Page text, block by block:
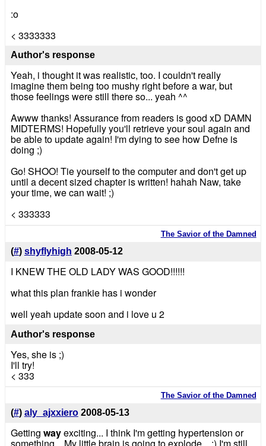
:o
< 3333333
Author's response
Yeah, i thought it was realistic, too. I couldn't really
imagine them being too mushy right before a war, but
those feelings were still there so... yeah ^^
Awww thanks! Assurance from readers is good xD DAMN
MIDTERMS! Hopefully you'll retrieve your soul again and
be able to update again! I'm dying to see how Defne is
doing ;)
Go! SHOO! Tie yourself to the computer and don't get up
until a decent sized chapter is written! hahah Naw, take
your time, we can wait! ;)
< 333333
The Savior of the Damned
(#) shyflyhigh 2008-05-12
I KNEW THE OLD LADY WAS GOOD!!!!!!
what this plan frankie has i wonder
well yeah update soon and i love u 2
Author's response
Yes, she is ;)
I'll try!
< 333
The Savior of the Damned
(#) aly_ajxxiero 2008-05-13
Getting wayexciting... I think I'm getting hypertension or